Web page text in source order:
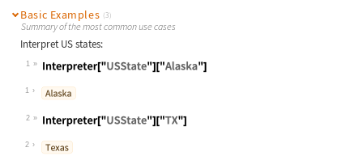
Basic Examples (3)
Summary of the most common use cases
Interpret US states:
1
Wolfram Language code:
1
2
Wolfram Language code:
2